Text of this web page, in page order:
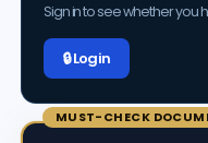
Sign in to see whether you
🔒 Log in
MUST-CHECK